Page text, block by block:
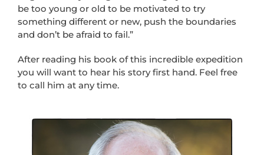
be too young or old to be motivated to try
something different or new, push the boundaries
and don’t be afraid to fail.”
After reading his book of this incredible expedition
you will want to hear his story first hand. Feel free
to call him at any time.